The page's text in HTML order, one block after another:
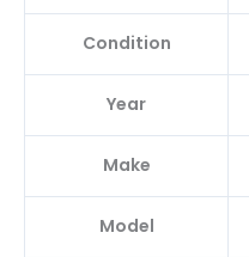
Condition
Year
Make
Model